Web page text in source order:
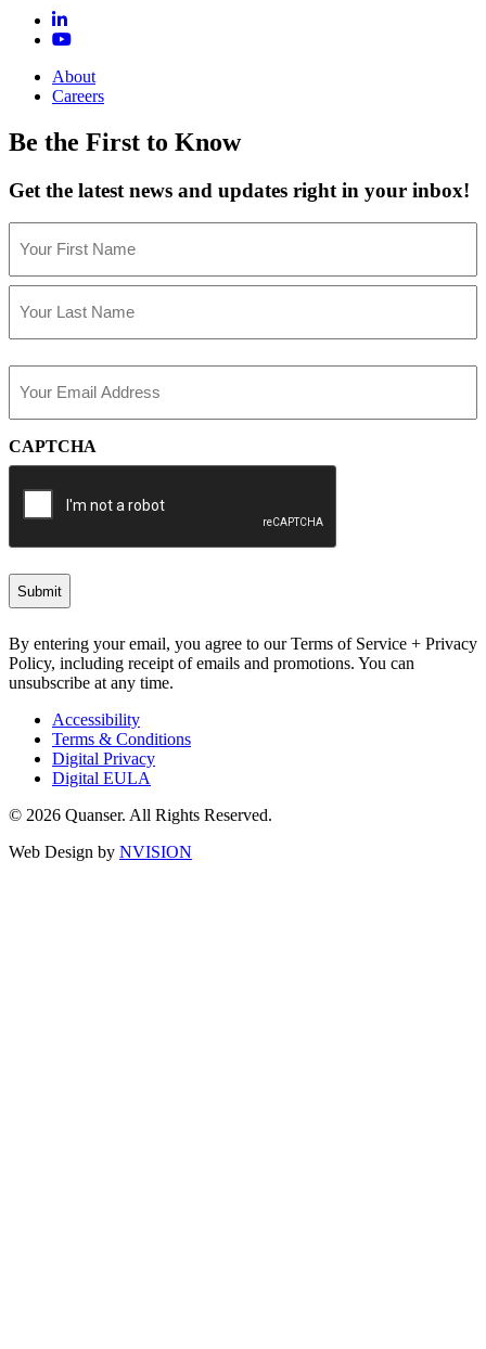
About
Careers
Be the First to Know
Get the latest news and updates right in your inbox!
(Required)
First
(Required)
CAPTCHA
By entering your email, you agree to our Terms of Service + Privacy
Policy, including receipt of emails and promotions. You can
unsubscribe at any time.
Accessibility
Terms & Conditions
Digital Privacy
Digital EULA
© 2026 Quanser. All Rights Reserved.
Web Design by NVISION